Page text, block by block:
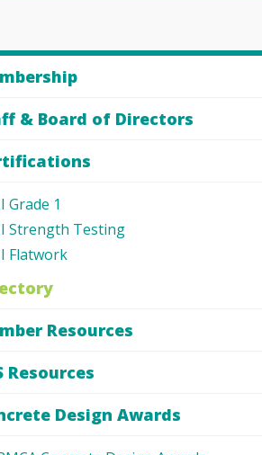
& Board of Directors
Grade 1
Strength Testing
Flatwork
Resources
Resources
Design Awards